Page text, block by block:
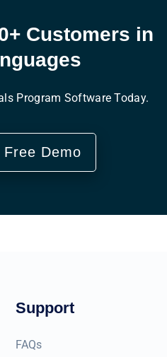
Customers in
Program Software Today.
Free Demo
Support
FAQs